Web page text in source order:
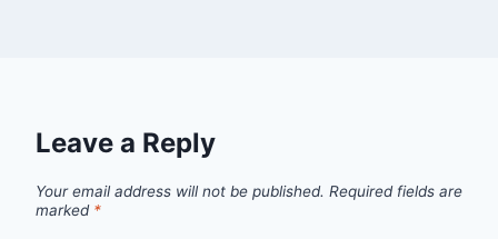
Leave a Reply
Your email address will not be published. Required fields are
marked *